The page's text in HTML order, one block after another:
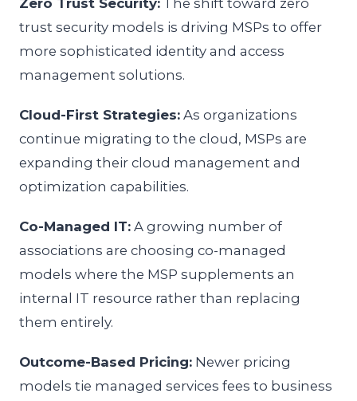
Zero Trust Security: The shift toward zero
trust security models is driving MSPs to offer
more sophisticated identity and access
management solutions.
Cloud-First Strategies: As organizations
continue migrating to the cloud, MSPs are
expanding their cloud management and
optimization capabilities.
Co-Managed IT: A growing number of
associations are choosing co-managed
models where the MSP supplements an
internal IT resource rather than replacing
them entirely.
Outcome-Based Pricing: Newer pricing
models tie managed services fees to business